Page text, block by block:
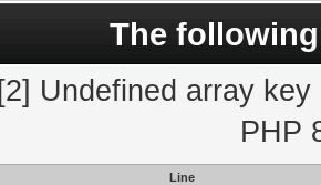
The
[2] Undefined array
PHP
Line